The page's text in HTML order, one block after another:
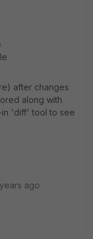
after changes
along with
in 'diff' tool to see
ago